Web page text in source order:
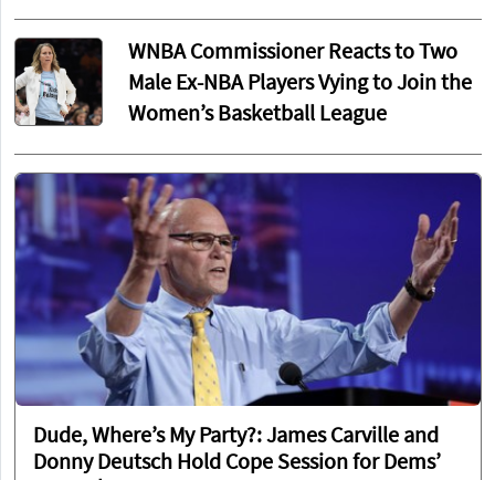
WNBA Commissioner Reacts to Two
Male Ex-NBA Players Vying to Join the
Women’s Basketball League
Dude, Where’s My Party?: James Carville and
Donny Deutsch Hold Cope Session for Dems’